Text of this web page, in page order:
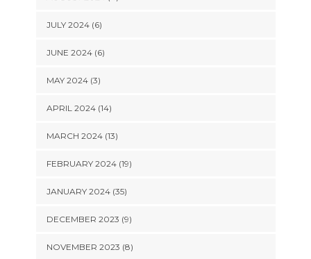
JULY 2024 (6)
JUNE 2024 (6)
MAY 2024 (3)
APRIL 2024 (14)
MARCH 2024 (13)
FEBRUARY 2024 (19)
JANUARY 2024 (35)
DECEMBER 2023 (9)
NOVEMBER 2023 (8)